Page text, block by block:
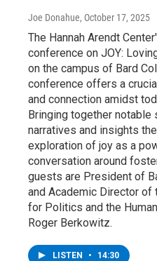
Joe Donahue, October 17, 2025
The Hannah Arendt
conference on JOY:
on the campus of Bard
conference offers a
and connection amidst
Bringing together
narratives and insights
exploration of joy as a
conversation around
guests are President of
and Academic Director of
for Politics and the
Roger Berkowitz.
LISTEN • 14:30